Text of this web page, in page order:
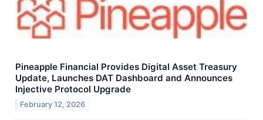
Pineapple Financial Provides Digital Asset Treasury
Update, Launches DAT Dashboard and Announces
Injective Protocol Upgrade
February 12, 2026